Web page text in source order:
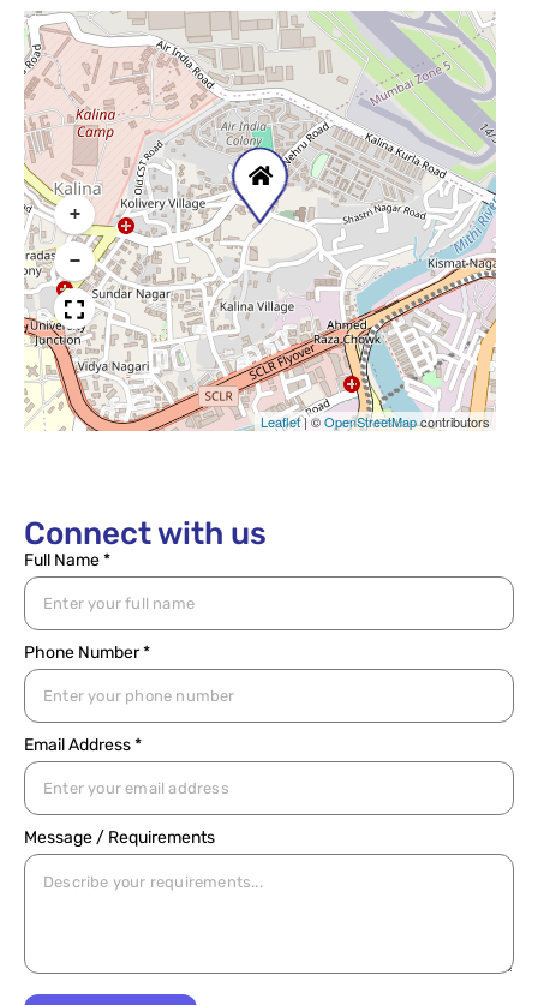
+
−
Leaflet|©OpenStreetMapcontributors
Connect with us
Full Name *
Phone Number *
Email Address *
Message / Requirements